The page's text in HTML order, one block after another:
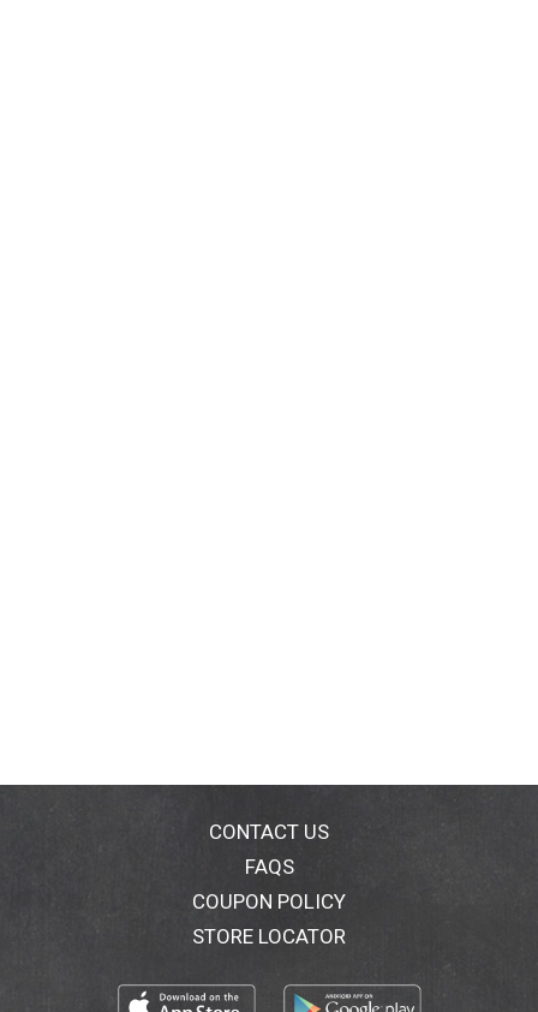
CONTACT US
FAQS
COUPON POLICY
STORE LOCATOR